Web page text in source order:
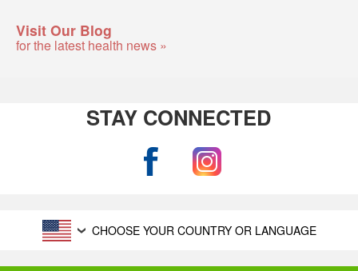
Visit Our Blog
for the latest health news »
STAY CONNECTED
CHOOSE YOUR COUNTRY OR LANGUAGE